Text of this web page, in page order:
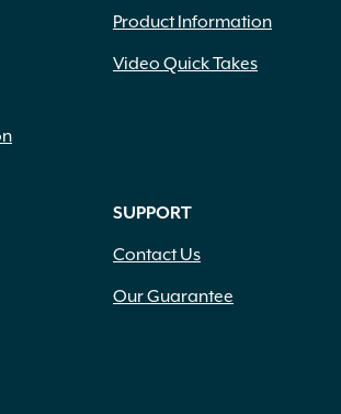
Product Information
Video Quick Takes
SUPPORT
Contact Us
Our Guarantee